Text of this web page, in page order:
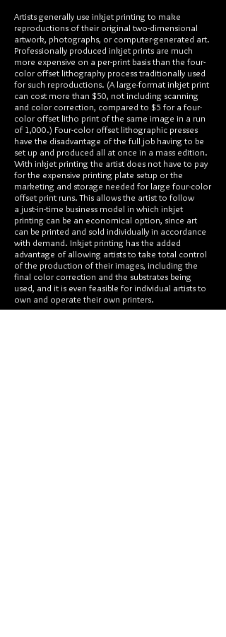
Artists generally use inkjet printing to make
reproductions of their original two-dimensional
artwork, photographs, or computer-generated art.
Professionally produced inkjet prints are much
more expensive on a per-print basis than the four-
color offset lithography process traditionally used
for such reproductions. (A large-format inkjet print
can cost more than $50, not including scanning
and color correction, compared to $5 for a four-
color offset litho print of the same image in a run
of 1,000.) Four-color offset lithographic presses
have the disadvantage of the full job having to be
set up and produced all at once in a mass edition.
With inkjet printing the artist does not have to pay
for the expensive printing plate setup or the
marketing and storage needed for large four-color
offset print runs. This allows the artist to follow
a just-in-time business model in which inkjet
printing can be an economical option, since art
can be printed and sold individually in accordance
with demand. Inkjet printing has the added
advantage of allowing artists to take total control
of the production of their images, including the
final color correction and the substrates being
used, and it is even feasible for individual artists to
own and operate their own printers.